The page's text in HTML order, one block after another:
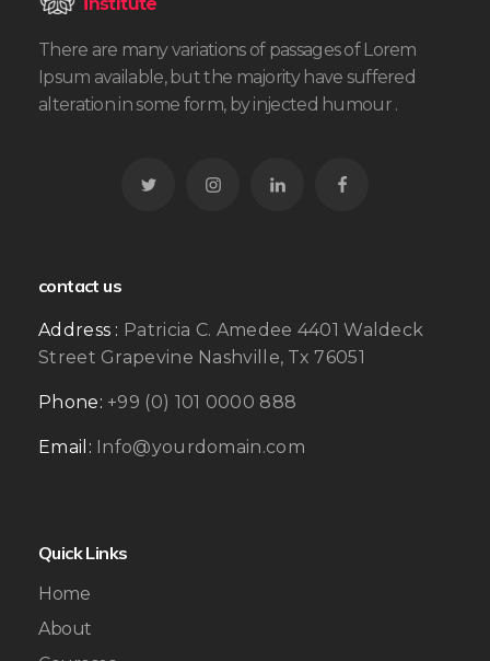
There are many variations of passages of Lorem
Ipsum available, but the majority have suffered
alteration in some form, by injected humour .
contact us
Address : Patricia C. Amedee 4401 Waldeck
Street Grapevine Nashville, Tx 76051
Phone: +99 (0) 101 0000 888
Email: Info@yourdomain.com
Quick Links
Home
About